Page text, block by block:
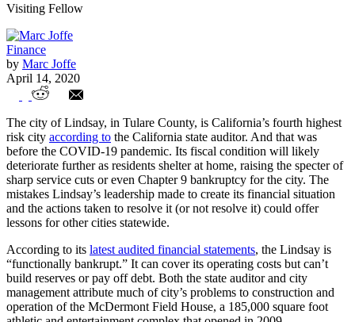
Visiting Fellow
Finance
by Marc Joffe
April 14, 2020
COVID-19 Worsens Fiscal Distress for
Lindsay California
The city of Lindsay, in Tulare County, is California’s fourth highest
risk city according to the California state auditor. And that was
before the COVID-19 pandemic. Its fiscal condition will likely
deteriorate further as residents shelter at home, raising the specter of
sharp service cuts or even Chapter 9 bankruptcy for the city. The
mistakes Lindsay’s leadership made to create its financial situation
and the actions taken to resolve it (or not resolve it) could offer
lessons for other cities statewide.
According to its latest audited financial statements, the Lindsay is
“functionally bankrupt.” It can cover its operating costs but can’t
build reserves or pay off debt. Both the state auditor and city
management attribute much of city’s problems to construction and
operation of the McDermont Field House, a 185,000 square foot